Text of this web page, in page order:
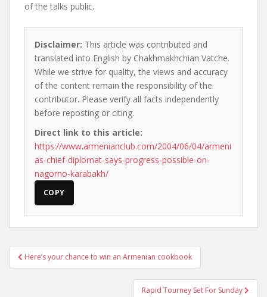
of the talks public.
Disclaimer: This article was contributed and
translated into English by Chakhmakhchian Vatche.
While we strive for quality, the views and accuracy
of the content remain the responsibility of the
contributor. Please verify all facts independently
before reposting or citing.
Direct link to this article:
https://www.armenianclub.com/2004/06/04/armeni
as-chief-diplomat-says-progress-possible-on-
nagorno-karabakh/
COPY
Post
navigation
Here’s your chance to win an Armenian cookbook
Rapid Tourney Set For Sunday